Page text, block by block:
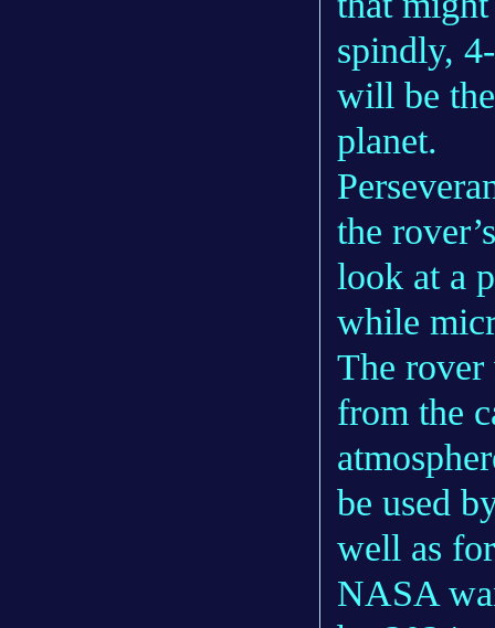
spindly,
will be
planet.
the
look at a
while
The rover
from the
be used
well as
NASA